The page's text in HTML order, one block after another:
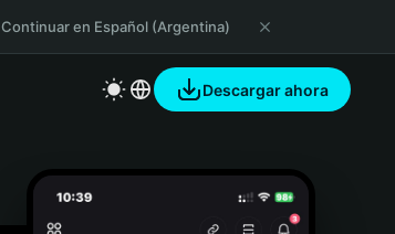
Continuar en Español (Argentina)
Descargar ahora